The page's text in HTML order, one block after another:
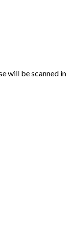
will be scanned in